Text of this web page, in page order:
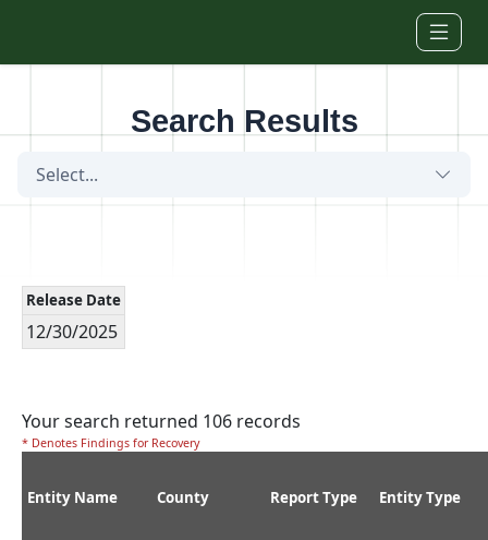
Search Results
Select...
Release Date
12/30/2025
Your search returned 106 records
* Denotes Findings for Recovery
Entity Name County Report Type Entity Type